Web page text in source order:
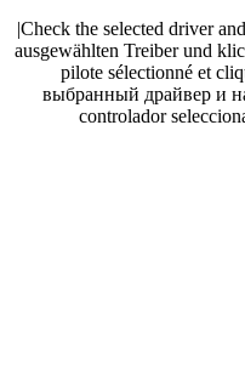
|Check the selected driver
ausgewählten Treiber und
pilote sélectionné et
выбранный драйвер и
controlador